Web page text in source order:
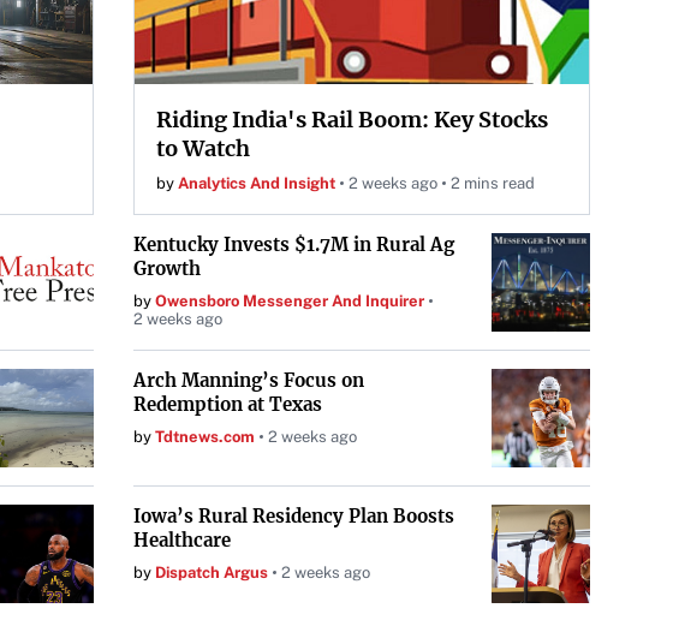
Riding India's Rail Boom: Key Stocks
to Watch
by Analytics And Insight 2 weeks ago 2 mins read
Kentucky Invests $1.7M in Rural Ag
Growth
by Owensboro Messenger And Inquirer
2 weeks ago
Arch Manning’s Focus on
Redemption at Texas
by Tdtnews.com 2 weeks ago
Iowa’s Rural Residency Plan Boosts
Healthcare
by Dispatch Argus 2 weeks ago